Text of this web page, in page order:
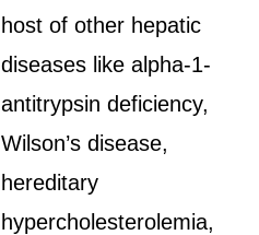
host of other hepatic
diseases like alpha-1-
antitrypsin deficiency,
Wilson’s disease,
hereditary
hypercholesterolemia,